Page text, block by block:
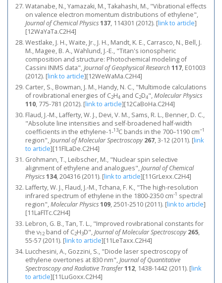
Watanabe, N., Yamazaki, M., Takahashi, M., "Vibrational effects
on valence electron momentum distributions of ethylene",
Journal of Chemical Physics137, 114301 (2012). [link to article]
[12WaYaTa.C2H4]
Westlake, J. H., Waite, Jr., J. H., Mandt, K. E., Carrasco, N., Bell, J.
M., Magee, B. A., Wahlund, J.-E., "Titan's ionospheric
composition and structure: Photochemical modeling of
Cassini INMS data",Journal of Geophysical Research117, E01003
(2012). [link to article][12WeWaMa.C2H4]
Carter, S., Bowman, J. M., Handy, N. C., "Multimode calculations
of rovibrational energies of C2H4 and C2D4",Molecular Physics
110, 775-781 (2012). [link to article][12CaBoHa.C2H4]
Flaud, J.-M., Lafferty, W. J., Devi, V. M., Sams, R. L., Benner, D. C.,
"Absolute line intensities and self-broadened half-width
coefficients in the ethylene-1-13C bands in the 700–1190 cm−1
region",Journal of Molecular Spectroscopy 267, 3-12 (2011). [link
to article][11FlLaDe.C2H4]
Grohmann, T., Leibscher, M., "Nuclear spin selective
alignment of ethylene and analogues",Journal of Chemical
Physics134, 204316 (2011). [link to article][11GrLexx.C2H4]
Lafferty, W. J., Flaud, J.-M., Tchana, F. K., "The high-resolution
infrared spectrum of ethylene in the 1800-2350 cm-1 spectral
region",Molecular Physics109, 2501-2510 (2011). [link to article]
[11LaFlTc.C2H4]
Lebron, G. B., Tan, T. L., "Improved rovibrational constants for
the ν12 band of C2H3D",Journal of Molecular Spectroscopy 265,
55-57 (2011). [link to article][11LeTaxx.C2H4]
Lucchesini, A., Gozzini, S., "Diode laser spectroscopy of
ethylene overtones at 830 nm",Journal of Quantitative
Spectroscopy and Radiative Transfer112, 1438-1442 (2011). [link
to article][11LuGoxx.C2H4]